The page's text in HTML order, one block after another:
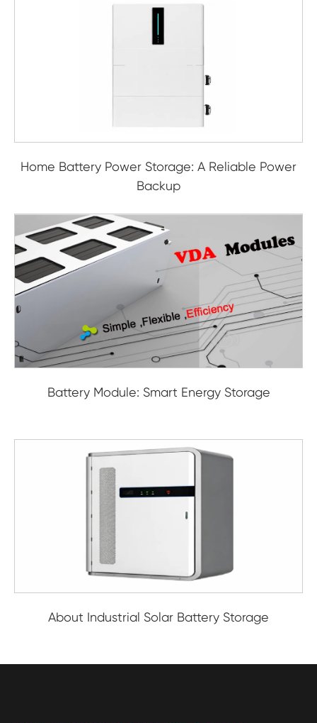
Home Battery Power Storage: A Reliable Power
Backup
Battery Module: Smart Energy Storage
About Industrial Solar Battery Storage